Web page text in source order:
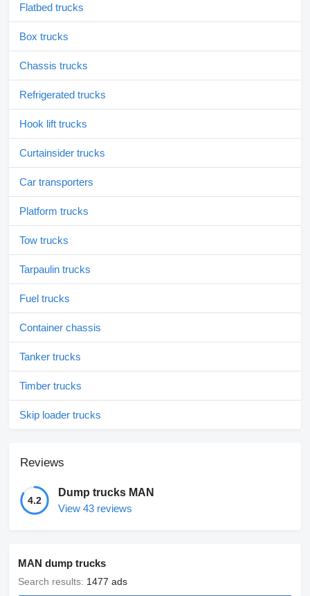
Flatbed trucks
Box trucks
Chassis trucks
Refrigerated trucks
Hook lift trucks
Curtainsider trucks
Car transporters
Platform trucks
Tow trucks
Tarpaulin trucks
Fuel trucks
Container chassis
Tanker trucks
Timber trucks
Skip loader trucks
Reviews
4.2
Dump trucks MAN
View 43 reviews
MAN dump trucks
Search results: 1477 ads